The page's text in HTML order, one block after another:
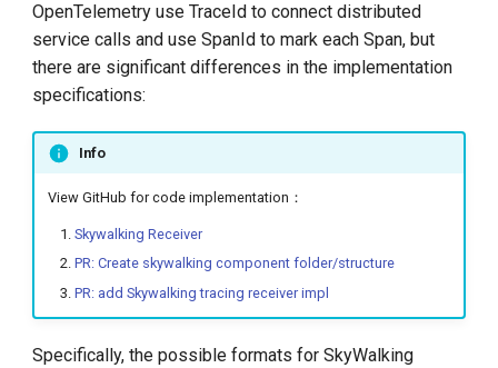
OpenTelemetry use TraceId to connect distributed
service calls and use SpanId to mark each Span, but
there are significant differences in the implementation
specifications:
Info
View GitHub for code implementation：
Skywalking Receiver
PR: Create skywalking component folder/structure
PR: add Skywalking tracing receiver impl
Specifically, the possible formats for SkyWalking